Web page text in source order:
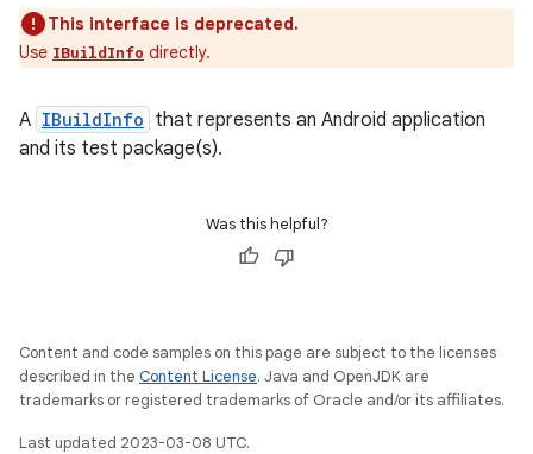
This interface is deprecated.
Use IBuildInfo directly.
A IBuildInfo that represents an Android application
and its test package(s).
Was this helpful?
Content and code samples on this page are subject to the licenses
described in the Content License. Java and OpenJDK are
trademarks or registered trademarks of Oracle and/or its affiliates.
Last updated 2023-03-08 UTC.